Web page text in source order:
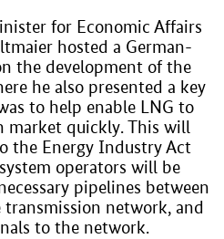
for Economic Affairs
hosted a German-
the development of the
he also presented a key
to help enable LNG to
market quickly. This will
the Energy Industry Act
operators will be
pipelines between
network, and
to the network.